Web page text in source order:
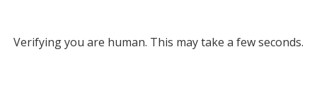
Verifying you are human. This may take a few seconds.